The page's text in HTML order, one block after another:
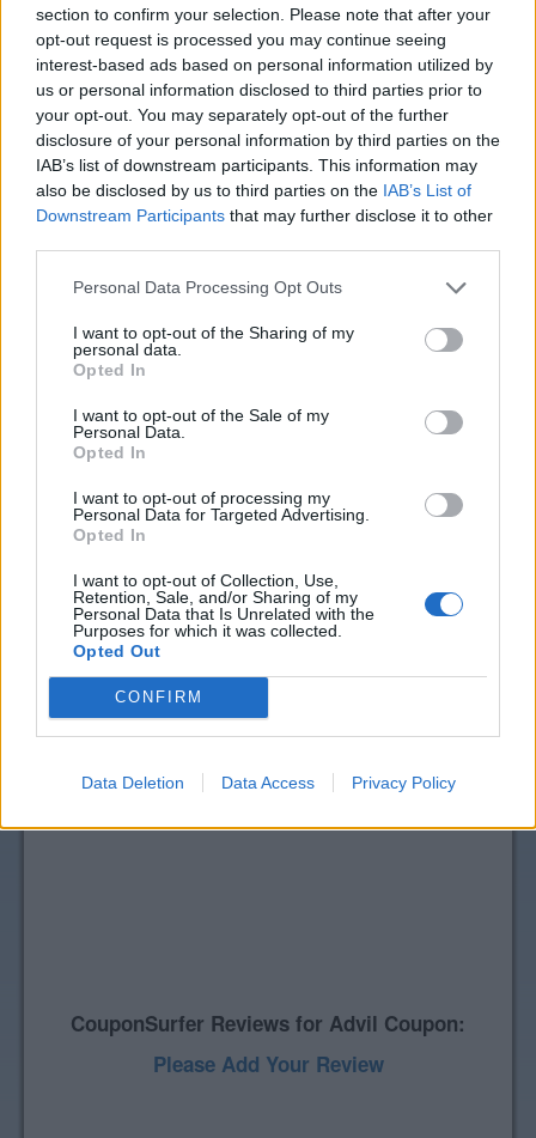
section to confirm your selection. Please note that after your
opt-out request is processed you may continue seeing
interest-based ads based on personal information utilized by
us or personal information disclosed to third parties prior to
your opt-out. You may separately opt-out of the further
disclosure of your personal information by third parties on the
IAB’s list of downstream participants. This information may
also be disclosed by us to third parties on the IAB’s List of
Downstream Participants that may further disclose it to other
Personal Data Processing Opt Outs
I want to opt-out of the Sharing of my
personal data.
Opted In
I want to opt-out of the Sale of my
Personal Data.
Opted In
I want to opt-out of processing my
Personal Data for Targeted Advertising.
Opted In
I want to opt-out of Collection, Use,
Retention, Sale, and/or Sharing of my
Personal Data that Is Unrelated with the
Purposes for which it was collected.
Opted Out
CONFIRM
Data Deletion Data Access Privacy Policy
Advil PM Liqui-Gels Minis combines one of the
most used pain relievers & sleep aids in one
powerful dose, so you can say goodnight to pain
faster compared to no treatment.
available (expired 03/14/26). There are
many other coupons available and other
View Pain Relief, Remedies & Antacids
Search Google for Advil Coupons
CouponSurfer Reviews for Advil Coupon:
Please Add Your Review